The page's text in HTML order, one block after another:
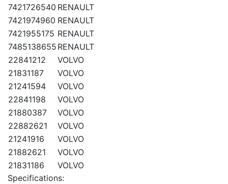
7421726540 RENAULT
7421974960 RENAULT
7421955175 RENAULT
7485138655 RENAULT
22841212
VOLVO
21831187
VOLVO
21241594
VOLVO
22841198
VOLVO
21880387
VOLVO
22882621
VOLVO
21241916
VOLVO
21882621
VOLVO
21831186
VOLVO
Specifications: